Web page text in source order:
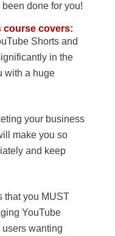
done for you!
course covers:
Shorts and
in the
with a huge
your business
make you so
and keep
that you MUST
YouTube
wanting